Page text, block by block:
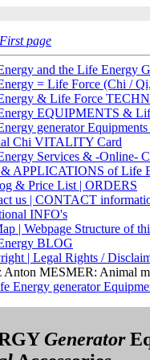
page
and the Life Energy
= Life Force (Chi /
& Life Force
EQUIPMENTS &
generator
Chi VITALITY Card
Services & -Online-
& APPLICATIONS of Life
& Price List | ORDERS
us | CONTACT
INFO's
| Webpage Structure of
BLOG
| Legal Rights /
Anton MESMER: Animal
Energy generator
Generator